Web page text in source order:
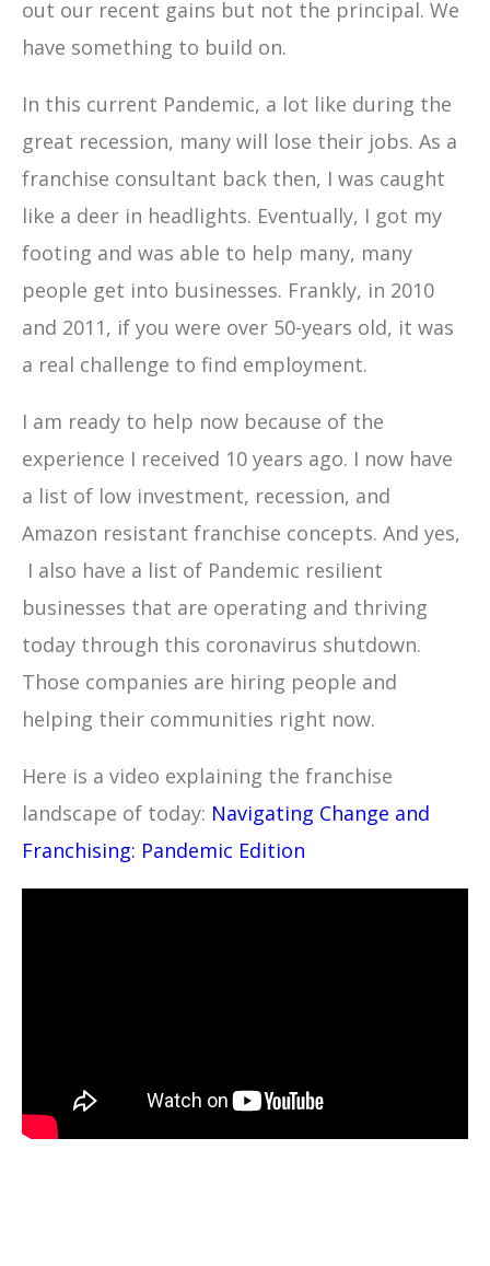
out our recent gains but not the principal. We
have something to build on.
In this current Pandemic, a lot like during the
great recession, many will lose their jobs. As a
franchise consultant back then, I was caught
like a deer in headlights. Eventually, I got my
footing and was able to help many, many
people get into businesses. Frankly, in 2010
and 2011, if you were over 50-years old, it was
a real challenge to find employment.
I am ready to help now because of the
experience I received 10 years ago. I now have
a list of low investment, recession, and
Amazon resistant franchise concepts. And yes,
I also have a list of Pandemic resilient
businesses that are operating and thriving
today through this coronavirus shutdown.
Those companies are hiring people and
helping their communities right now.
Here is a video explaining the franchise
landscape of today: Navigating Change and
Franchising: Pandemic Edition